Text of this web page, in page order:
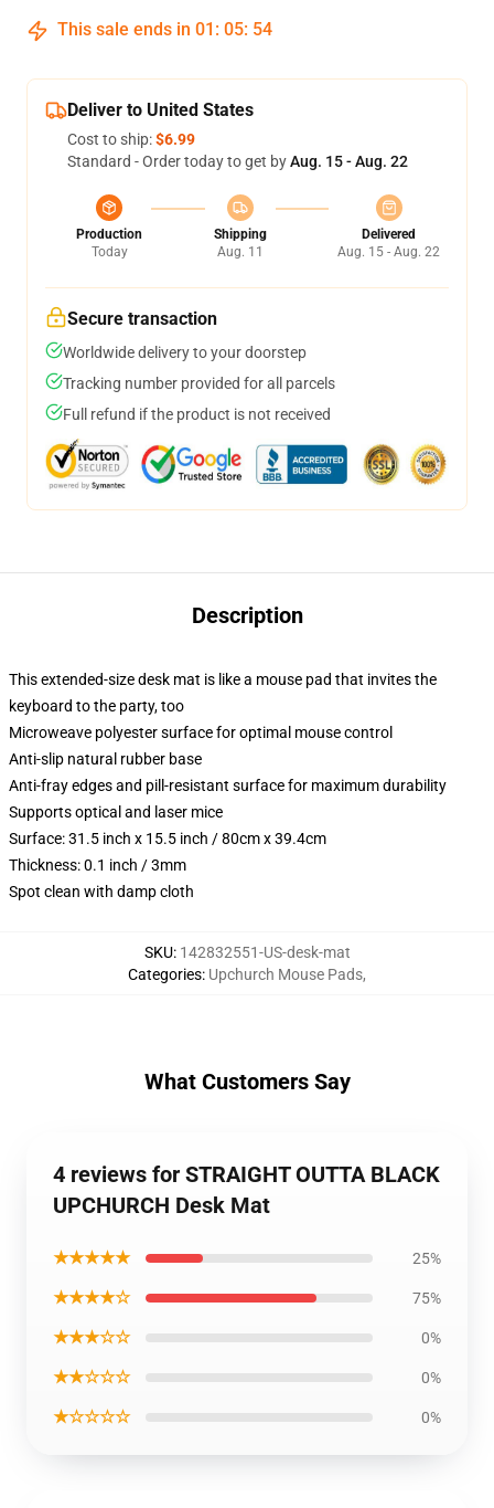
This sale ends in 01 : 05: 54
Deliver to United States
Cost to ship:$6.99
Standard - Order today to get byAug. 15 - Aug. 22
Production
Today
Shipping
Aug. 11
Delivered
Aug. 15 - Aug. 22
Secure transaction
Worldwide delivery to your doorstep
Tracking number provided for all parcels
Full refund if the product is not received
Description
This extended-size desk mat is like a mouse pad that invites the
keyboard to the party, too
Microweave polyester surface for optimal mouse control
Anti-slip natural rubber base
Anti-fray edges and pill-resistant surface for maximum durability
Supports optical and laser mice
Surface: 31.5 inch x 15.5 inch / 80cm x 39.4cm
Thickness: 0.1 inch / 3mm
Spot clean with damp cloth
SKU: 142832551-US-desk-mat
Categories: Upchurch Mouse Pads,
What Customers Say
4 reviews for STRAIGHT OUTTA BLACK
UPCHURCH Desk Mat
★★★★★ 25%
★★★★☆ 75%
★★★☆☆ 0%
★★☆☆☆ 0%
★☆☆☆☆ 0%